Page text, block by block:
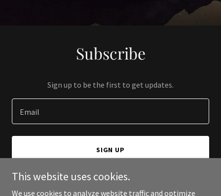
Subscribe
Sign up to be the first to get updates.
Email
SIGN UP
This website uses cookies.
We use cookies to analyze website traffic and optimize